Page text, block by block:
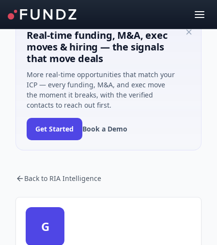
Real-time funding, M&A, exec
moves & hiring — the signals
that move deals
More real-time opportunities that match your
ICP — every funding, M&A, and exec move
the moment it breaks, with the verified
contacts to reach out first.
Get Started Book a Demo
Back to RIA Intelligence
G